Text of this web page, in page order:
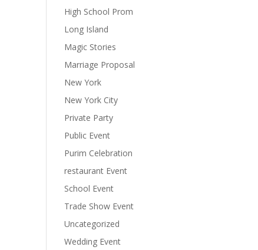
High School Prom
Long Island
Magic Stories
Marriage Proposal
New York
New York City
Private Party
Public Event
Purim Celebration
restaurant Event
School Event
Trade Show Event
Uncategorized
Wedding Event